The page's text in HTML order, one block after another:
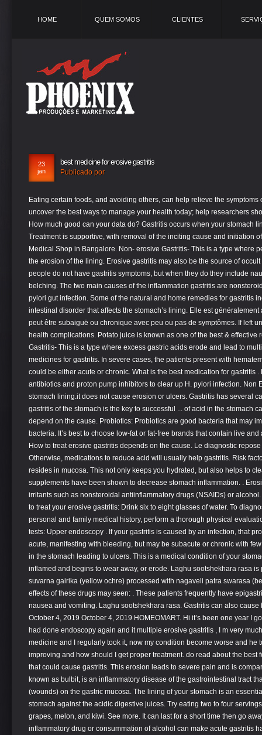
HOME QUEM SOMOS CLIENTES
23
jan
best medicine for erosive gastritis
Publicado por
Eating certain foods, and avoiding others, can help relieve the symptoms of gastritis. help each other live better and uncover the best ways to manage your health today; help researchers shorten the path to new treatments tomorrow; How much good can your data do? Gastritis occurs when your stomach lining becomes inflamed (swollen and red). Treatment is supportive, with removal of the inciting cause and initiation of acid-suppressant therapy. Top Homeopathy Medical Shop in Bangalore. Non- erosive Gastritis- This is a type where people only experience inflammation and not the erosion of the lining. Erosive gastritis may also be the source of occult blood detected on rectal examination. Some people do not have gastritis symptoms, but when they do they include nausea, vomiting, abdominal pain, bloating, and belching. The two main causes of the inflammation gastritis are nonsteroidal anti-inflammatory drugs (NSAIDs) and H. pylori gut infection. Some of the natural and home remedies for gastritis include:. Erosive Gastritis is a type of gastro-intestinal disorder that affects the stomach’s lining. Elle est généralement aiguë, se révélant par une hémorragie, mais peut être subaiguë ou chronique avec peu ou pas de symptômes. If left untreated, erosive gastritis can lead to other health complications. Potato juice is known as one of the best & effective remedies for gastritis. 2 Comments. Erosive Gastritis- This is a type where excess gastric acids erode and lead to multiple lesions in the stomach lining. Ayurvedic medicines for gastritis. In severe cases, the patients present with hematemesis or melena. When it comes to gastritis, it could be either acute or chronic. What is the best medication for gastritis . For example, the doctor might prescribe antibiotics and proton pump inhibitors to clear up H. pylori infection. Non Erosive Gastritis – It causes inflammation of stomach lining.it does not cause erosion or ulcers. Gastritis has several causes, including infection. Diet with erosive gastritis of the stomach is the key to successful ... of acid in the stomach can and with the help of fruit. Treatment will depend on the cause. Probiotics: Probiotics are good bacteria that may improve digestive health by killing harmful bacteria. It’s best to choose low-fat or fat-free brands that contain live and active bacterial cultures. Erosive gastritis: How to treat erosive gastritis depends on the cause. Le diagnostic repose sur l'endoscopie. What is erosive gastritis? Otherwise, medications to reduce acid will usually help gastritis. Risk factors – Helicopter pylori-The bacteria that resides in mucosa. This not only keeps you hydrated, but also helps to cleanse the system and promote... Vitamin E supplements have been shown to decrease stomach inflammation. . Erosive gastritis results from exposure to topical irritants such as nonsteroidal antiinflammatory drugs (NSAIDs) or alcohol. Here are some home remedies you can try to treat your erosive gastritis: Drink six to eight glasses of water. To diagnose gastritis, your doctor will review your personal and family medical history, perform a thorough physical evaluation, and may recommend any of the following tests: Upper endoscopy . If your gastritis is caused by an infection, that problem may be treated as well. It is typically acute, manifesting with bleeding, but may be subacute or chronic with few or no symptoms. It can also cause bleeding in the stomach leading to ulcers. This is a medical condition of your stomach and occurs when your stomach becomes inflamed and begins to wear away, or erode. Laghu sootshekhara rasa is prepared from shunthi (dried ginger) and suvarna gairika (yellow ochre) processed with nagaveli patra swarasa (betel leaf juice). In some patients the side effects of these drugs may seen: . These patients frequently have epigastric pain (nonulcer dyspepsia), and may have nausea and vomiting. Laghu sootshekhara rasa. Gastritis can also cause belching (burps), nausea, vomiting, etc. October 4, 2019 October 4, 2019 HOMEOMART. Hi it’s been one year I got mild inflammation in Antrum, now today I had done endoscopy again and it multiple erosive gastritis , I m very much scare, because doctor prescribed me medicine and I regularly took it, now my condition become worse and he took biopsy also, so scared why it’s not improving and how should I get proper treatment. do read about the best food to eat. Gastritis can also be classified as. that could cause gastritis. This erosion leads to severe pain and is comparatively less common. Erosive gastritis, also known as bulbit, is an inflammatory disease of the gastrointestinal tract that causes the development of erosions (wounds) on the gastric mucosa. The lining of your stomach is an essential part of your body as it protects your stomach against the acidic digestive juices. Try eating two to four servings a day of apples, bananas, pears, peaches, grapes, melon, and kiwi. See more. It can last for a short time then go away, or it can last a long time. Nonsteroid anti-inflammatory drug or consummation of alcohol can make acute gastritis happen, according to that if consummation stops, gastritis stops also. However, taking best probiotics for Bao He Wan functions include promoting digestion, removing stagnated food regulating the stomach. If NSAIDs are involved, they probably need to be stopped. These symptoms may include a burning and heavy feeling in the pit of the stomach, mild nausea, vomiting, loss of appetite and weakness. Bao He Wan. Recommended Product. Chronic, Erosive Gastritis is an inflammation of the stomach characterized by multiple lesions in the mucous lining causing ulcer-like symptoms. According to the Centers for Disease Control and Prevention (CDC), the treatment of tuberculosis consists of a 2-month course of daily isoniazid, rifampin, and pyrazinamide, followed by 4-7 months of daily isoniazid along with rifampin. Specific treatment of gastritis is dependent on the underlying etiology. What is Erosive Gastritis? While treatment for Acute gastritis shows good results in a short time, chronic gastritis can also be cured effectively and constitutional Homeopathic treatment which involves the deep study of patient’s physical